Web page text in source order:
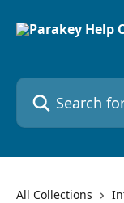
Search for
All Collections